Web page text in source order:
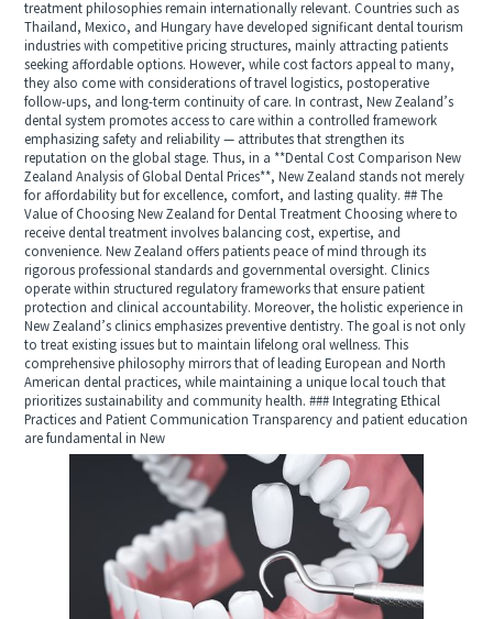
treatment philosophies remain internationally relevant. Countries such as
Thailand, Mexico, and Hungary have developed significant dental tourism
industries with competitive pricing structures, mainly attracting patients
seeking affordable options. However, while cost factors appeal to many,
they also come with considerations of travel logistics, postoperative
follow-ups, and long-term continuity of care. In contrast, New Zealand’s
dental system promotes access to care within a controlled framework
emphasizing safety and reliability — attributes that strengthen its
reputation on the global stage. Thus, in a **Dental Cost Comparison New
Zealand Analysis of Global Dental Prices**, New Zealand stands not merely
for affordability but for excellence, comfort, and lasting quality. ## The
Value of Choosing New Zealand for Dental Treatment Choosing where to
receive dental treatment involves balancing cost, expertise, and
convenience. New Zealand offers patients peace of mind through its
rigorous professional standards and governmental oversight. Clinics
operate within structured regulatory frameworks that ensure patient
protection and clinical accountability. Moreover, the holistic experience in
New Zealand’s clinics emphasizes preventive dentistry. The goal is not only
to treat existing issues but to maintain lifelong oral wellness. This
comprehensive philosophy mirrors that of leading European and North
American dental practices, while maintaining a unique local touch that
prioritizes sustainability and community health. ### Integrating Ethical
Practices and Patient Communication Transparency and patient education
are fundamental in New